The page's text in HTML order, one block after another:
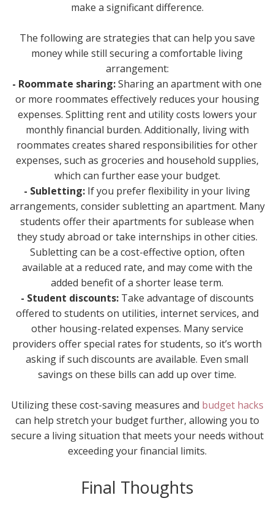
make a significant difference.
The following are strategies that can help you save
money while still securing a comfortable living
arrangement:
- Roommate sharing:Sharing an apartment with one
or more roommates effectively reduces your housing
expenses. Splitting rent and utility costs lowers your
monthly financial burden. Additionally, living with
roommates creates shared responsibilities for other
expenses, such as groceries and household supplies,
which can further ease your budget.
- Subletting: If you prefer flexibility in your living
arrangements, consider subletting an apartment. Many
students offer their apartments for sublease when
they study abroad or take internships in other cities.
Subletting can be a cost-effective option, often
available at a reduced rate, and may come with the
added benefit of a shorter lease term.
- Student discounts: Take advantage of discounts
offered to students on utilities, internet services, and
other housing-related expenses. Many service
providers offer special rates for students, so it’s worth
asking if such discounts are available. Even small
savings on these bills can add up over time.
Utilizing these cost-saving measures and budget hacks
can help stretch your budget further, allowing you to
secure a living situation that meets your needs without
exceeding your financial limits.
Final Thoughts